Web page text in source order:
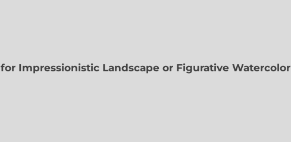
Impressionistic Landscape or Figurative Watercolor